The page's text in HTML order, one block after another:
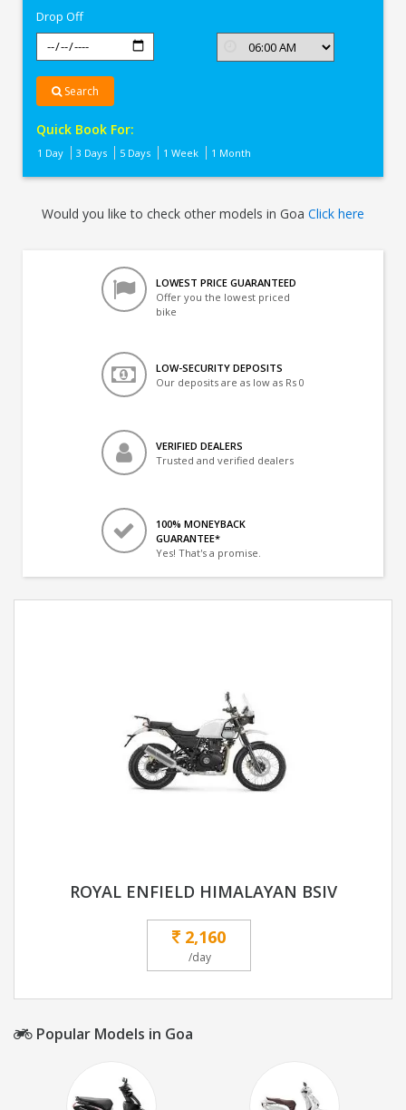
Drop Off
Search
Quick Book For:
1 Day 3 Days 5 Days 1 Week 1 Month
Would you like to check other models in Goa Click here
LOWEST PRICE GUARANTEED
Offer you the lowest priced
bike
LOW-SECURITY DEPOSITS
Our deposits are as low as Rs 0
VERIFIED DEALERS
Trusted and verified dealers
100% MONEYBACK
GUARANTEE*
Yes! That's a promise.
ROYAL ENFIELD HIMALAYAN BSIV
2,160
/day
Popular Models in Goa